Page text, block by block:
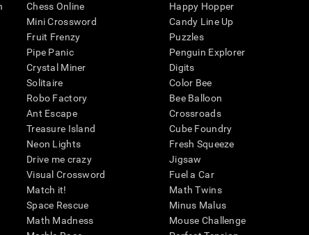
Chess Online
Mini Crossword
Fruit Frenzy
Pipe Panic
Crystal Miner
Solitaire
Robo Factory
Ant Escape
Treasure Island
Neon Lights
Drive me crazy
Visual Crossword
Match it!
Space Rescue
Math Madness
Happy Hopper
Candy Line Up
Puzzles
Penguin Explorer
Digits
Color Bee
Bee Balloon
Crossroads
Cube Foundry
Fresh Squeeze
Jigsaw
Fuel a Car
Math Twins
Minus Malus
Mouse Challenge